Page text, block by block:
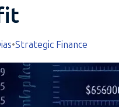
•Strategic Finance